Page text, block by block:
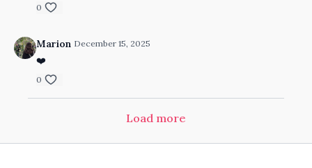
0
Marion December 15, 2025
❤️
0
Load more